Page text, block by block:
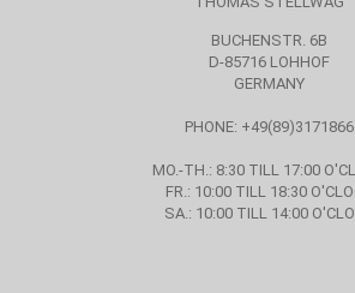
BUCHENSTR. 6B
D-85716 LOHHOF
GERMANY
PHONE: +49(89)3171866
MO.-TH.: 8:30 TILL 17:00
FR.: 10:00 TILL 18:30
SA.: 10:00 TILL 14:00